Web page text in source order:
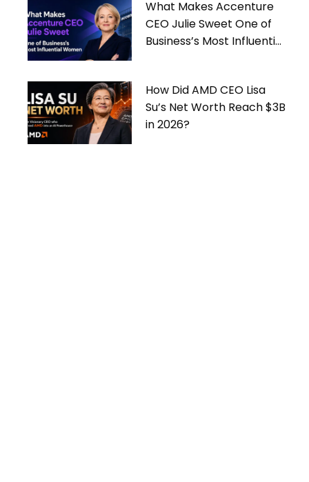
What Makes Accenture
CEO Julie Sweet One of
Business’s Most Influential
How Did AMD CEO Lisa
Su’s Net Worth Reach $3B
in 2026?